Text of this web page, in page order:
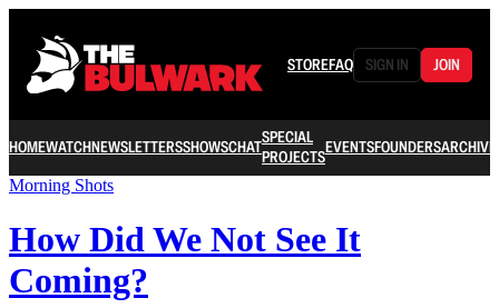
STOREFAQ SIGN IN JOIN
HOMEWATCHNEWSLETTERSSHOWSCHATSPECIAL
PROJECTSEVENTSFOUNDERSARCHIVE
Morning Shots
How Did We Not See It
Coming?